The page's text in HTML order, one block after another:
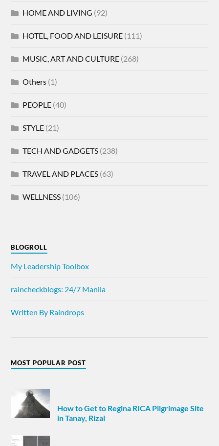
HOME AND LIVING (92)
HOTEL, FOOD AND LEISURE (111)
MUSIC, ART AND CULTURE (268)
Others (1)
PEOPLE (40)
STYLE (21)
TECH AND GADGETS (238)
TRAVEL AND PLACES (63)
WELLNESS (106)
BLOGROLL
My Leadership Toolbox
raincheckblogs: 24/7 Manila
Written By Raindrops
MOST POPULAR POST
How to Get to Regina RICA Pilgrimage Site
in Tanay, Rizal